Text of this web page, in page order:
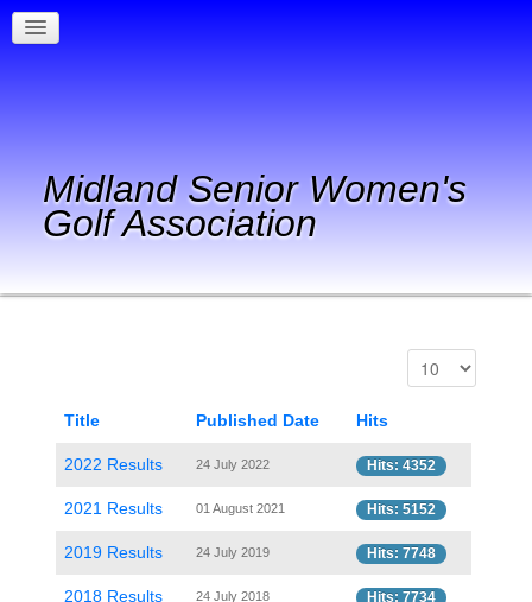
Midland Senior Women's
Golf Association
Title Published Date Hits
2022 Results 24 July 2022 Hits: 4352
2021 Results 01 August 2021 Hits: 5152
2019 Results 24 July 2019 Hits: 7748
2018 Results 24 July 2018 Hits: 7734